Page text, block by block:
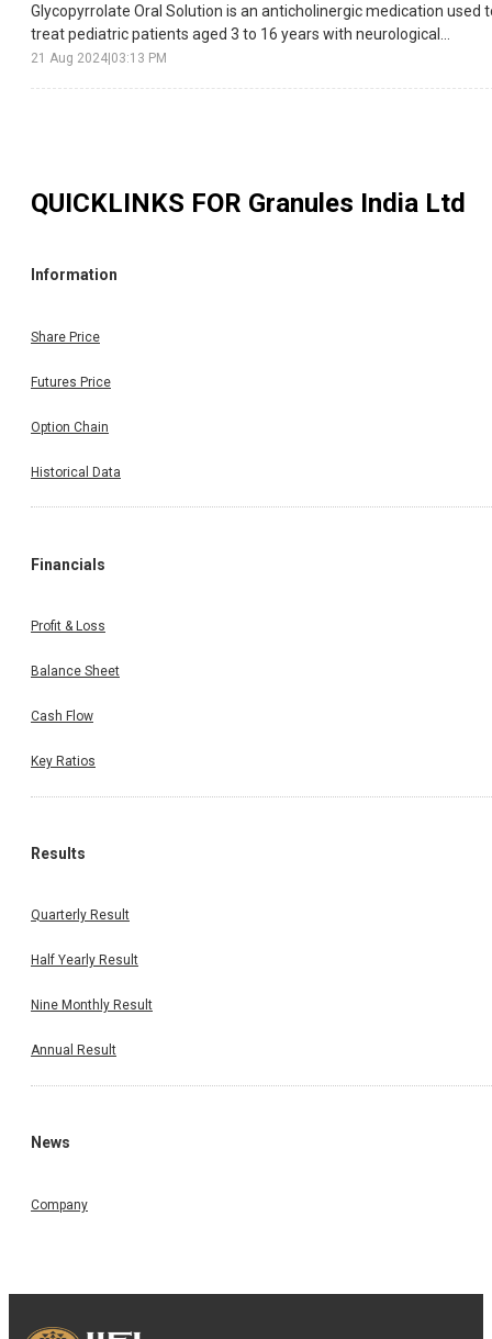
Glycopyrrolate Oral Solution is an anticholinergic medication used
treat pediatric patients aged 3 to 16 years with neurological
conditions that cause drooling.
21 Aug 2024 03:13 PM
QUICKLINKS FOR Granules India Ltd
Information
Share Price
Futures Price
Option Chain
Historical Data
Financials
Profit & Loss
Balance Sheet
Cash Flow
Key Ratios
Results
Quarterly Result
Half Yearly Result
Nine Monthly Result
Annual Result
News
Company